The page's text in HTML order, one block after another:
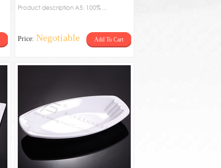
Product description A5: 100% ...
Price: Negotiable Add To Cart